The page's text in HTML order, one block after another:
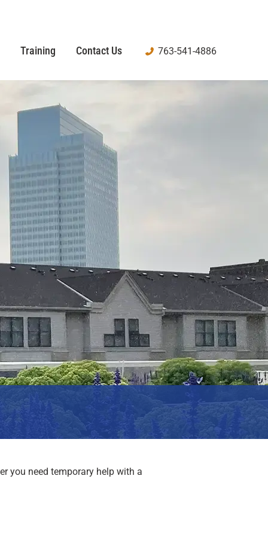
Training Contact Us 763-541-4886
you need temporary help with a